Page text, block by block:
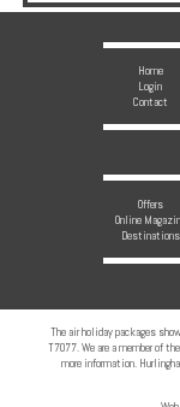
Home
Login
Contact
Offers
Online
Destinations
The air holiday packages
T7077. We are a member of
more information.